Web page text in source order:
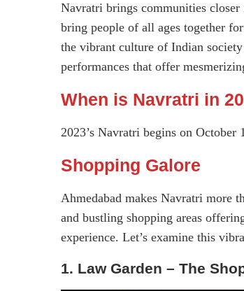
Navratri brings communities
bring people of all ages together
the vibrant culture of Indian
performances that offer
When is Navratri in
2023’s Navratri begins on
Shopping Galore
Ahmedabad makes Navratri more
and bustling shopping areas
experience. Let’s examine this
1. Law Garden – The